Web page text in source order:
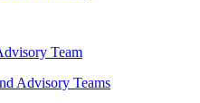
Team
Advisory Teams